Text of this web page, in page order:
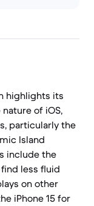
highlights its
of iOS,
particularly the
Island
include the
less fluid
on other
iPhone 15 for